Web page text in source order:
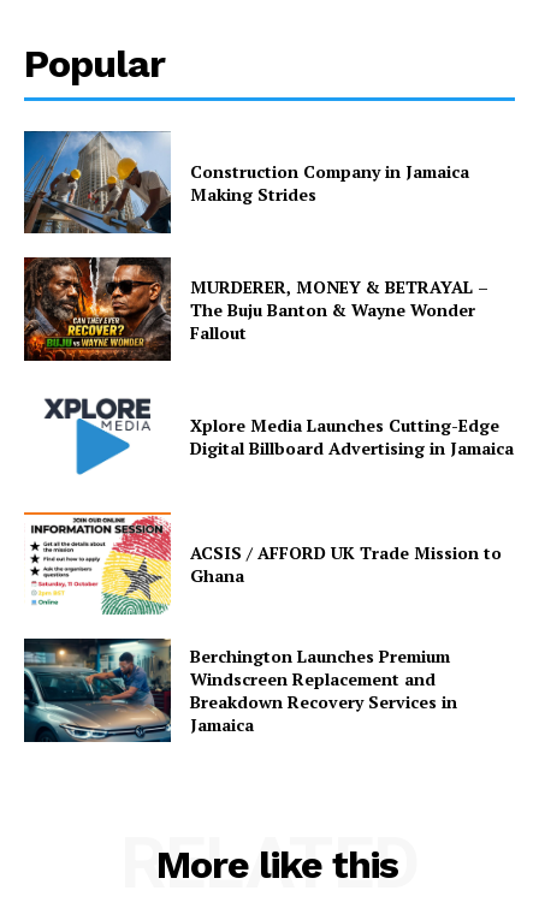
Popular
Construction Company in Jamaica
Making Strides
MURDERER, MONEY & BETRAYAL –
The Buju Banton & Wayne Wonder
Fallout
Xplore Media Launches Cutting-Edge
Digital Billboard Advertising in Jamaica
ACSIS / AFFORD UK Trade Mission to
Ghana
Berchington Launches Premium
Windscreen Replacement and
Breakdown Recovery Services in
Jamaica
More like this
RELATED